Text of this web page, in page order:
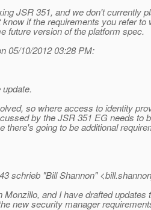
JSR 351, and we don't currently
if the requirements you refer to
future version of the platform spec.
05/10/2012 03:28 PM:
so where access to identity
by the JSR 351 EG needs to
there's going to be additional
schrieb "Bill Shannon"
Monzillo, and I have drafted updates
new security manager